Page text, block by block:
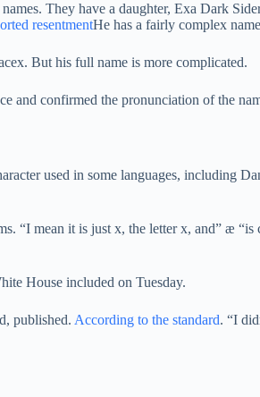
They have a daughter, Exa Dark
resentmentHe has a fairly complex
But his full name is more complicated.
and confirmed the pronunciation of the
used in some languages, including
“I mean it is just x, the letter x, and” æ
House included on Tuesday.
published. According to the standard. “I